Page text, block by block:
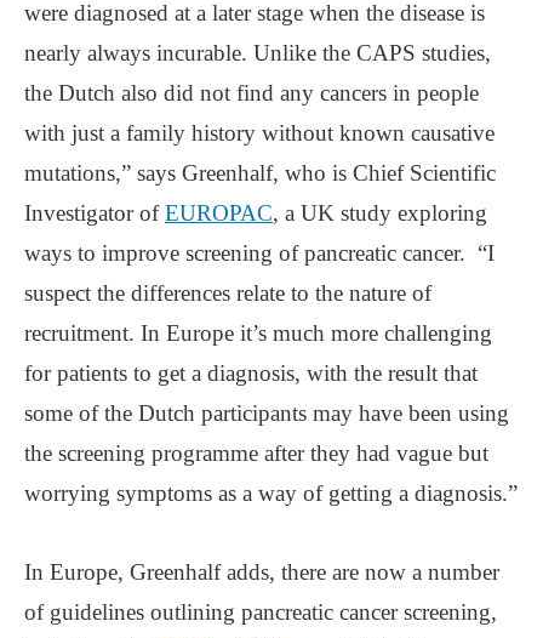
were diagnosed at a later stage when the disease is
nearly always incurable. Unlike the CAPS studies,
the Dutch also did not find any cancers in people
with just a family history without known causative
mutations,” says Greenhalf, who is Chief Scientific
Investigator ofEUROPAC, a UK study exploring
ways to improve screening of pancreatic cancer. “I
suspect the differences relate to the nature of
recruitment. In Europe it’s much more challenging
for patients to get a diagnosis, with the result that
some of the Dutch participants may have been using
the screening programme after they had vague but
worrying symptoms as a way of getting a diagnosis.”
In Europe, Greenhalf adds, there are now a number
of guidelines outlining pancreatic cancer screening,